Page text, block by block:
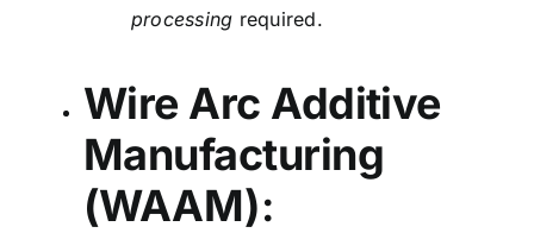
processing required.
Wire Arc Additive
Manufacturing
(WAAM):